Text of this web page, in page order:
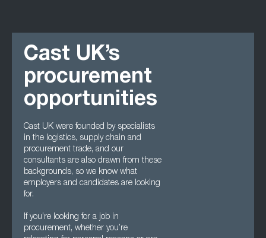
Cast UK’s
procurement
opportunities
Cast UK were founded by specialists
in the logistics, supply chain and
procurement trade, and our
consultants are also drawn from these
backgrounds, so we know what
employers and candidates are looking
for.
If you’re looking for a job in
procurement, whether you’re